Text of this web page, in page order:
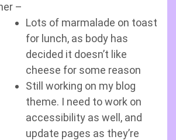
–
Lots of marmalade on toast
for lunch, as body has
decided it doesn’t like
cheese for some reason
Still working on my blog
theme. I need to work on
accessibility as well, and
update pages as they’re